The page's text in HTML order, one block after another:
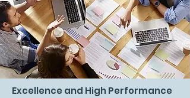
Excellence and High Performance